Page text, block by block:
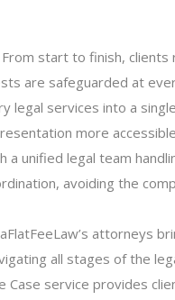
From start to finish,
are safeguarded at
legal services into a
more
a unified legal team
avoiding the
attorneys
all stages of the
Case service provides